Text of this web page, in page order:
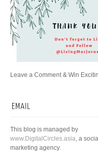
Leave a Comment & Win
EMAIL
This blog is managed by
www.DigitalCircles.asia, a
marketing agency.